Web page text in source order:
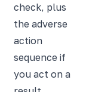
check, plus
the adverse
action
sequence if
you act on a